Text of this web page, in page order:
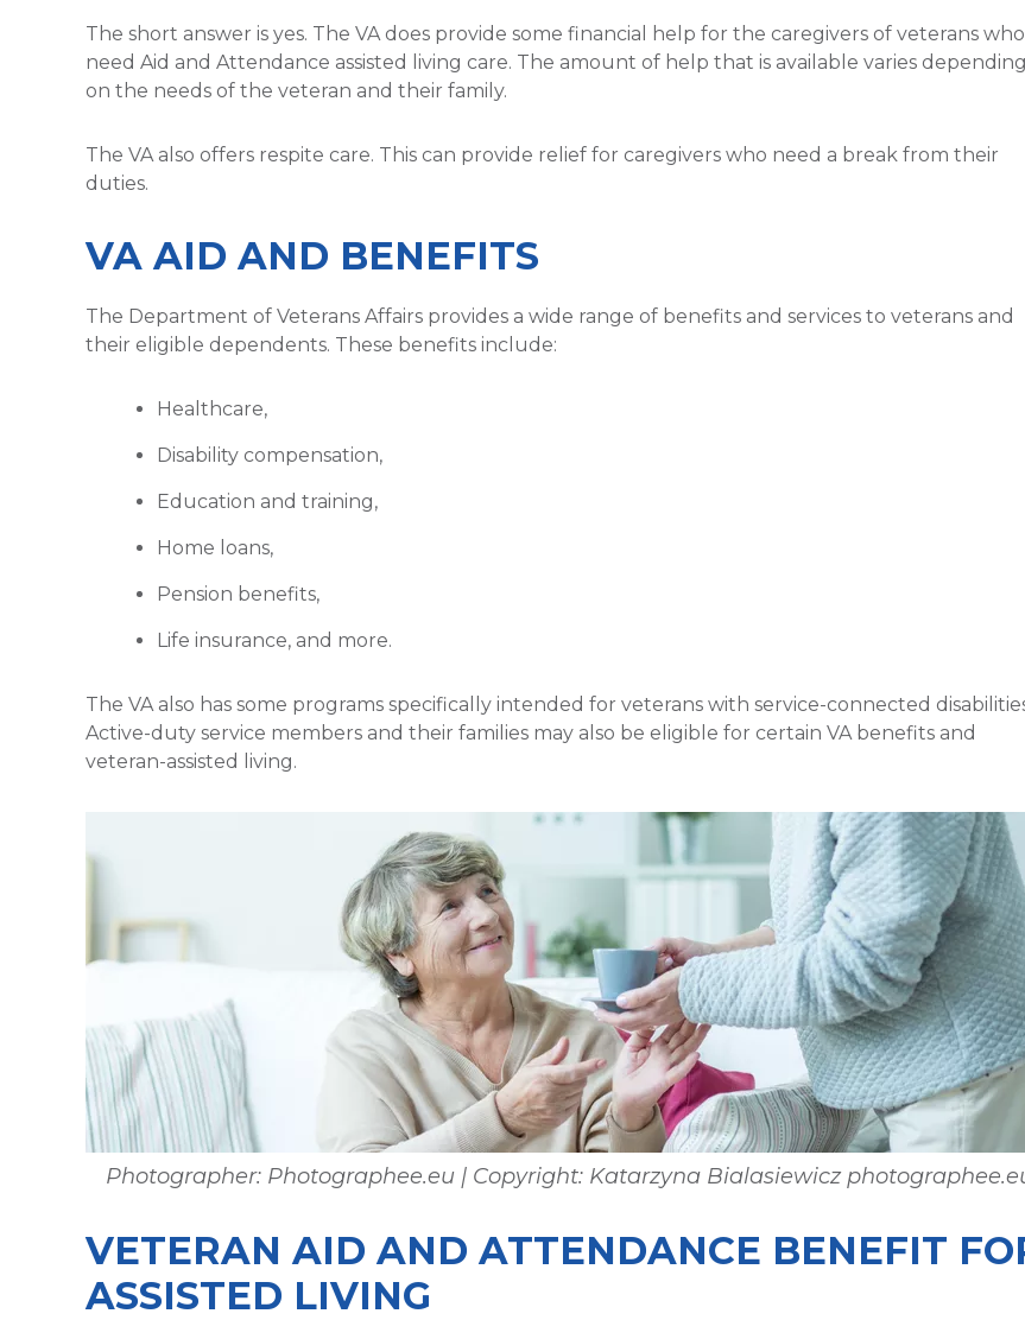
The short answer is yes. The VA does provide some financial help for the caregivers of veterans who
need Aid and Attendance assisted living care. The amount of help that is available varies depending
on the needs of the veteran and their family.
The VA also offers respite care. This can provide relief for caregivers who need a break from their
duties.
VA AID AND BENEFITS
The Department of Veterans Affairs provides a wide range of benefits and services to veterans and
their eligible dependents. These benefits include:
Healthcare,
Disability compensation,
Education and training,
Home loans,
Pension benefits,
Life insurance, and more.
The VA also has some programs specifically intended for veterans with service-connected
Active-duty service members and their families may also be eligible for certain VA benefits and
veteran-assisted living.
Photographer: Photographee.eu | Copyright: Katarzyna Bialasiewicz
VETERAN AID AND ATTENDANCE BENEFIT
ASSISTED LIVING